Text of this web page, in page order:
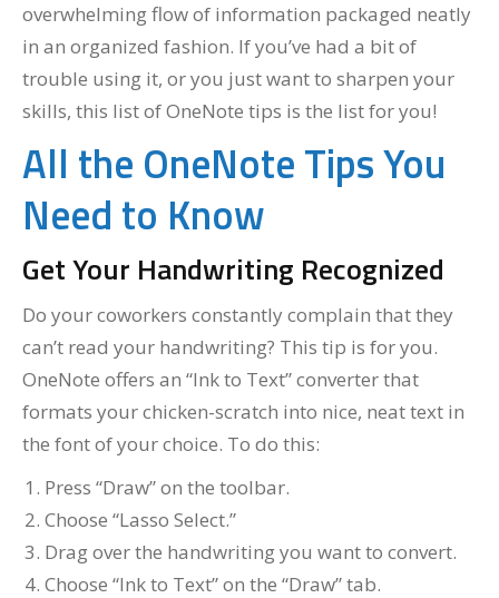
overwhelming flow of information packaged neatly
in an organized fashion. If you’ve had a bit of
trouble using it, or you just want to sharpen your
skills, this list of OneNote tips is the list for you!
All the OneNote Tips You
Need to Know
Get Your Handwriting Recognized
Do your coworkers constantly complain that they
can’t read your handwriting? This tip is for you.
OneNote offers an “Ink to Text” converter that
formats your chicken-scratch into nice, neat text in
the font of your choice. To do this:
Press “Draw” on the toolbar.
Choose “Lasso Select.”
Drag over the handwriting you want to convert.
Choose “Ink to Text” on the “Draw” tab.